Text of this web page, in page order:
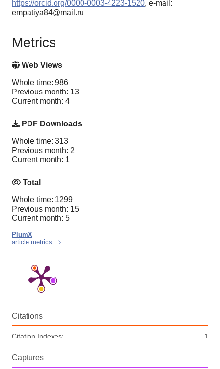
https://orcid.org/0000-0003-4223-1520, e-mail:
empatiya84@mail.ru
Metrics
Web Views
Whole time: 986
Previous month: 13
Current month: 4
PDF Downloads
Whole time: 313
Previous month: 2
Current month: 1
Total
Whole time: 1299
Previous month: 15
Current month: 5
PlumX
article metrics
Citations
Citation Indexes: 1
Captures